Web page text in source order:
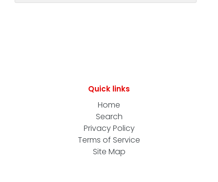
Quick links
Home
Search
Privacy Policy
Terms of Service
Site Map